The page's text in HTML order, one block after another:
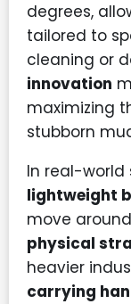
degrees,
tailored to
cleaning or
innovation
maximizing
stubborn
In real-world
lightweight
move
physical
heavier
carrying